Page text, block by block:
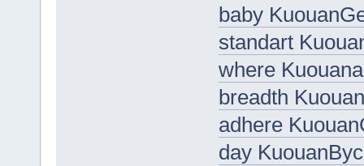
baby
standart
where
breadth
adhere
day